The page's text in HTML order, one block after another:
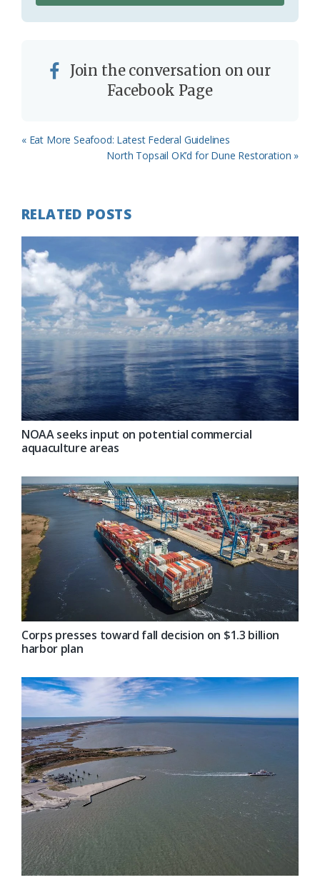
Join the conversation on our
Facebook Page
Previous
« Eat More Seafood: Latest Federal Guidelines
Next
North Topsail OK’d for Dune Restoration »
RELATED POSTS
NOAA seeks input on potential commercial
aquaculture areas
Corps presses toward fall decision on $1.3 billion
harbor plan